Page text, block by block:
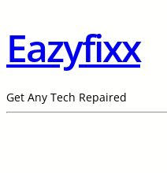
Eazyfixx
Get Any Tech Repaired